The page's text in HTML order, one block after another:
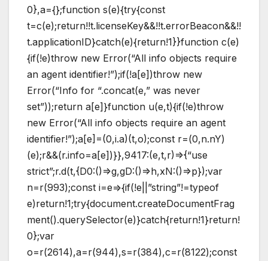
0},a={};function s(e){try{const
t=c(e);return!!t.licenseKey&&!!t.errorBeacon&&!!
t.applicationID}catch(e){return!1}}function c(e)
{if(!e)throw new Error(“All info objects require
an agent identifier!”);if(!a[e])throw new
Error(“Info for “.concat(e,” was never
set”));return a[e]}function u(e,t){if(!e)throw
new Error(“All info objects require an agent
identifier!”);a[e]=(0,i.a)(t,o);const r=(0,n.nY)
(e);r&&(r.info=a[e])}},9417:(e,t,r)=>{“use
strict”;r.d(t,{D0:()=>g,gD:()=>h,xN:()=>p});var
n=r(993);const i=e=>{if(!e||”string”!=typeof
e)return!1;try{document.createDocumentFrag
ment().querySelector(e)}catch{return!1}return!
0};var
o=r(2614),a=r(944),s=r(384),c=r(8122);const